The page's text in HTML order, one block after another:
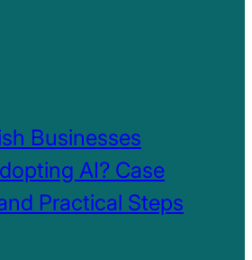
Businesses
AI? Case
Practical Steps